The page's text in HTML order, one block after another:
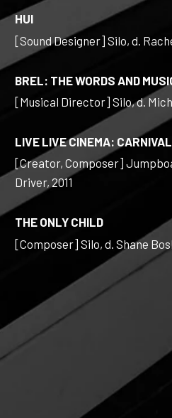
HUI
[Sound Designer] Silo, d.
BREL: THE WORDS AND
[Musical Director] Silo, d.
LIVE LIVE CINEMA:
[Creator, Composer]
Driver, 2011
THE ONLY CHILD
[Composer] Silo, d. Shane